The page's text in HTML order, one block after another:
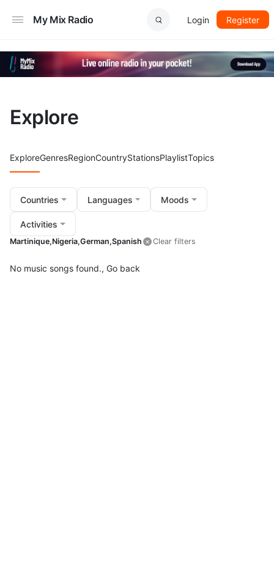
My Mix Radio Login Register
Explore
ExploreGenresRegionCountryStationsPlaylistTopics
Countries Languages Moods
Activities
Martinique,Nigeria,German,Spanish Clear filters
No music songs found., Go back